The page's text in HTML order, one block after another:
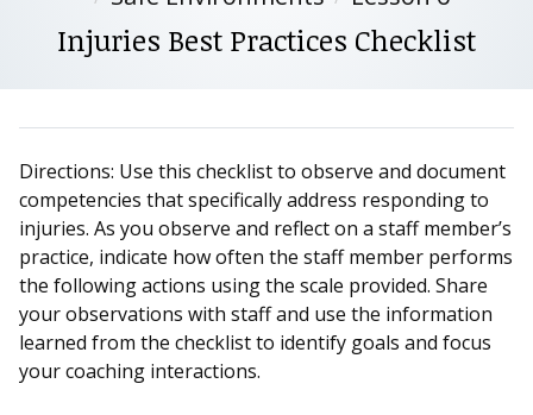
Injuries Best Practices Checklist
Directions: Use this checklist to observe and document
competencies that specifically address responding to
injuries. As you observe and reflect on a staff member’s
practice, indicate how often the staff member performs
the following actions using the scale provided. Share
your observations with staff and use the information
learned from the checklist to identify goals and focus
your coaching interactions.